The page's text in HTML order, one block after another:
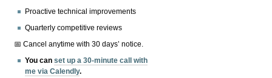
Proactive technical improvements
Quarterly competitive reviews
📅 Cancel anytime with 30 days’ notice.
You canset up a 30-minute call with
me via Calendly.